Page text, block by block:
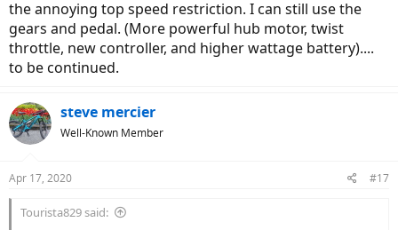
the annoying top speed restriction. I can still use the
gears and pedal. (More powerful hub motor, twist
throttle, new controller, and higher wattage battery)....
to be continued.
steve mercier
Well-Known Member
Apr 17, 2020 #17
Tourista829 said: